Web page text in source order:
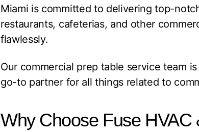
Miami is committed to delivering top-
restaurants, cafeterias, and other
flawlessly.
Our commercial prep table service team
go-to partner for all things related to
Why Choose Fuse HVAC